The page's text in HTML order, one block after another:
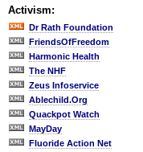
Activism:
Dr Rath Foundation
FriendsOfFreedom
Harmonic Health
The NHF
Zeus Infoservice
Ablechild.Org
Quackpot Watch
MayDay
Fluoride Action Net